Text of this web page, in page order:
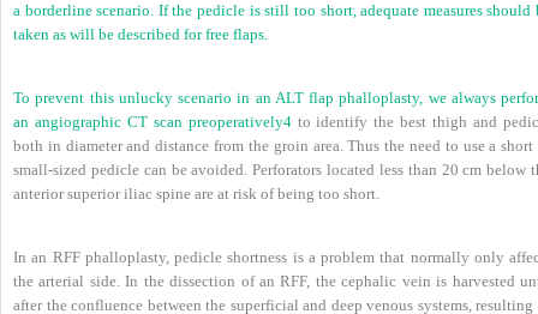
a borderline scenario. If the pedicle is still too short, adequate measures should
taken as will be described for free flaps.
To prevent this unlucky scenario in an ALT flap phalloplasty, we always
an angiographic CT scan preoperatively4to identify the best thigh and
both in diameter and distance from the groin area. Thus the need to use a short
small-sized pedicle can be avoided. Perforators located less than 20 cm below
anterior superior iliac spine are at risk of being too short.
In an RFF phalloplasty, pedicle shortness is a problem that normally only
the arterial side. In the dissection of an RFF, the cephalic vein is harvested
after the confluence between the superficial and deep venous systems,